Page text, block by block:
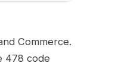
Commerce.
478 code